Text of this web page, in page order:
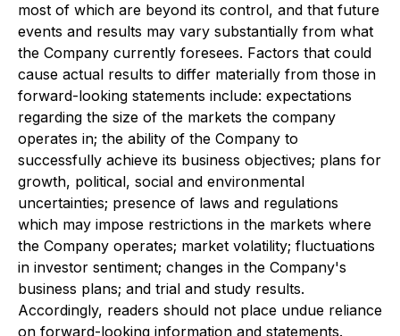
most of which are beyond its control, and that future
events and results may vary substantially from what
the Company currently foresees. Factors that could
cause actual results to differ materially from those in
forward-looking statements include: expectations
regarding the size of the markets the company
operates in; the ability of the Company to
successfully achieve its business objectives; plans for
growth, political, social and environmental
uncertainties; presence of laws and regulations
which may impose restrictions in the markets where
the Company operates; market volatility; fluctuations
in investor sentiment; changes in the Company's
business plans; and trial and study results.
Accordingly, readers should not place undue reliance
on forward-looking information and statements.